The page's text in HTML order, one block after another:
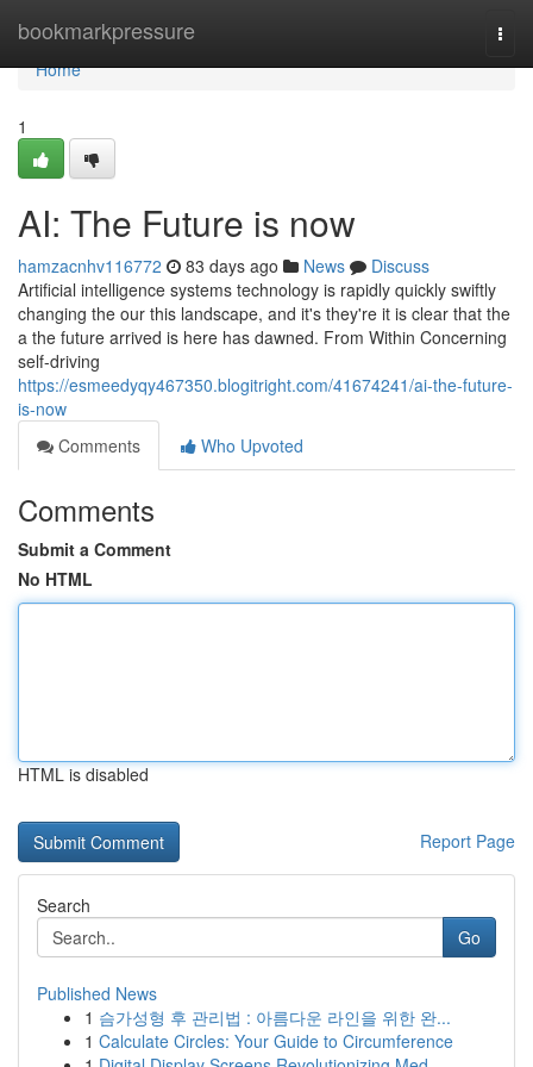
bookmarkpressure
Home
Home
1
AI: The Future is now
hamzacnhv116772 83 days ago News
Discuss
Artificial intelligence systems technology is rapidly quickly swiftly
changing the our this landscape, and it's they're it is clear that the
a the future arrived is here has dawned. From Within Concerning
self-driving
https://esmeedyqy467350.blogitright.com/41674241/ai-the-future-
is-now
Comments
Who Upvoted
Comments
Submit a Comment
No HTML
HTML is disabled
Report Page
Search
Go
Published News
1 슴가성형 후 관리법 : 아름다운 라인을 위한 완...
1 Calculate Circles: Your Guide to Circumference